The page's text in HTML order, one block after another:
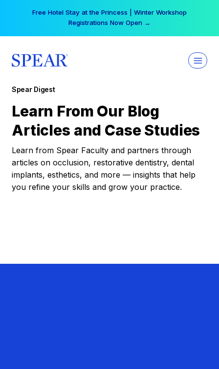
Free Hotel Stay at the Princess | Winter Workshop
Registrations Now Open →
Spear Digest
Learn From Our Blog
Articles and Case Studies
Learn from Spear Faculty and partners through
articles on occlusion, restorative dentistry, dental
implants, esthetics, and more — insights that help
you refine your skills and grow your practice.